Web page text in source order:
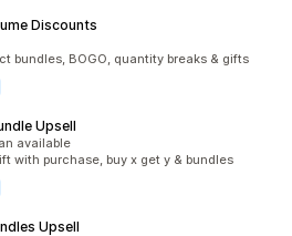
Discounts
bundles, BOGO, quantity breaks & gifts
Upsell
available
with purchase, buy x get y & bundles
Upsell